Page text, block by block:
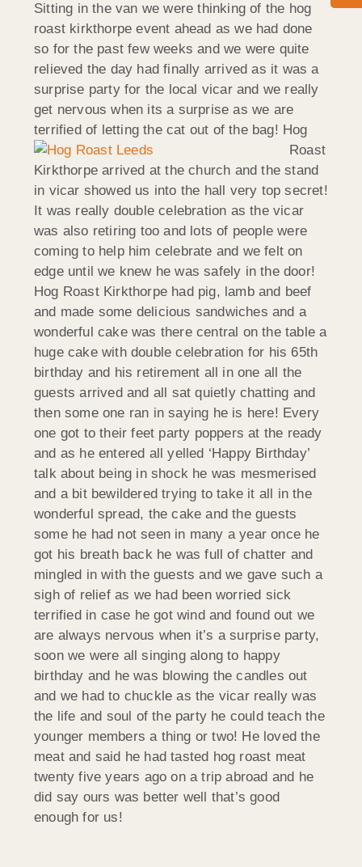
Sitting in the van we were thinking of the hog
roast kirkthorpe event ahead as we had done
so for the past few weeks and we were quite
relieved the day had finally arrived as it was a
surprise party for the local vicar and we really
get nervous when its a surprise as we are
terrified of letting the cat out of the bag! Hog
Roast
Kirkthorpe arrived at the church and the stand
in vicar showed us into the hall very top secret!
It was really double celebration as the vicar
was also retiring too and lots of people were
coming to help him celebrate and we felt on
edge until we knew he was safely in the door!
Hog Roast Kirkthorpe had pig, lamb and beef
and made some delicious sandwiches and a
wonderful cake was there central on the table a
huge cake with double celebration for his 65th
birthday and his retirement all in one all the
guests arrived and all sat quietly chatting and
then some one ran in saying he is here! Every
one got to their feet party poppers at the ready
and as he entered all yelled ‘Happy Birthday’
talk about being in shock he was mesmerised
and a bit bewildered trying to take it all in the
wonderful spread, the cake and the guests
some he had not seen in many a year once he
got his breath back he was full of chatter and
mingled in with the guests and we gave such a
sigh of relief as we had been worried sick
terrified in case he got wind and found out we
are always nervous when it’s a surprise party,
soon we were all singing along to happy
birthday and he was blowing the candles out
and we had to chuckle as the vicar really was
the life and soul of the party he could teach the
younger members a thing or two! He loved the
meat and said he had tasted hog roast meat
twenty five years ago on a trip abroad and he
did say ours was better well that’s good
enough for us!